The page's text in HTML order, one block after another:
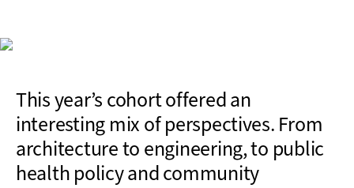
This year’s cohort offered an
interesting mix of perspectives. From
architecture to engineering, to public
health policy and community